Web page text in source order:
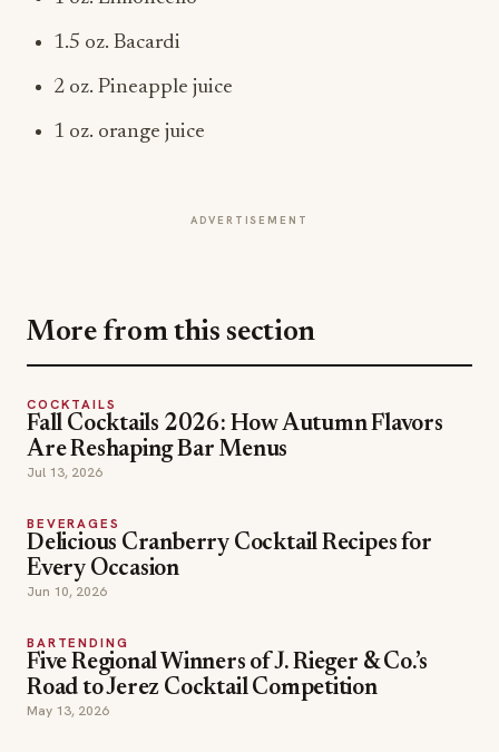
1.5 oz. Bacardi
2 oz. Pineapple juice
1 oz. orange juice
ADVERTISEMENT
Fall Cocktails 2026: How Autumn Flavors
Are Reshaping Bar Menus
Jul 13, 2026
BEVERAGES
Every Occasion
Jun 10, 2026
BARTENDING
Road to Jerez Cocktail Competition
May 13, 2026